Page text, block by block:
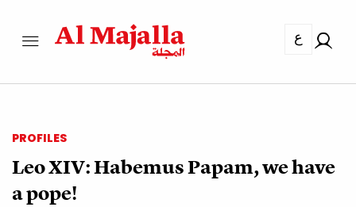
ع
PROFILES
Leo XIV: Habemus Papam, we have
a pope!